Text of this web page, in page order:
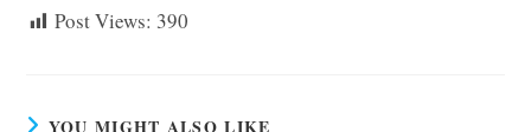
Post Views: 390
YOU MIGHT ALSO LIKE